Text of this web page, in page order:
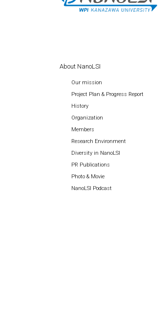
About NanoLSI
Our mission
Project Plan & Progress Report
History
Organization
Members
Research Environment
Diversity in NanoLSI
PR Publications
Photo & Movie
NanoLSI Podcast